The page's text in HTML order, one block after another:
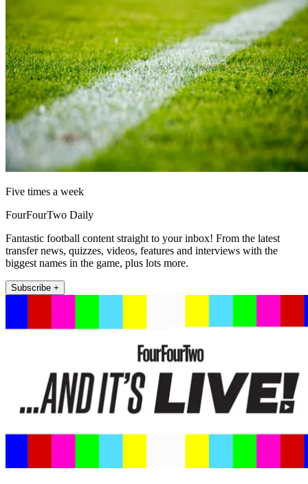
Five times a week
FourFourTwo Daily
Fantastic football content straight to your inbox! From the latest
transfer news, quizzes, videos, features and interviews with the
biggest names in the game, plus lots more.
Subscribe +